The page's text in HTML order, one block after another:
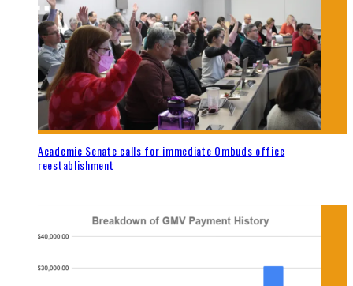
Academic Senate calls for immediate Ombuds office
reestablishment